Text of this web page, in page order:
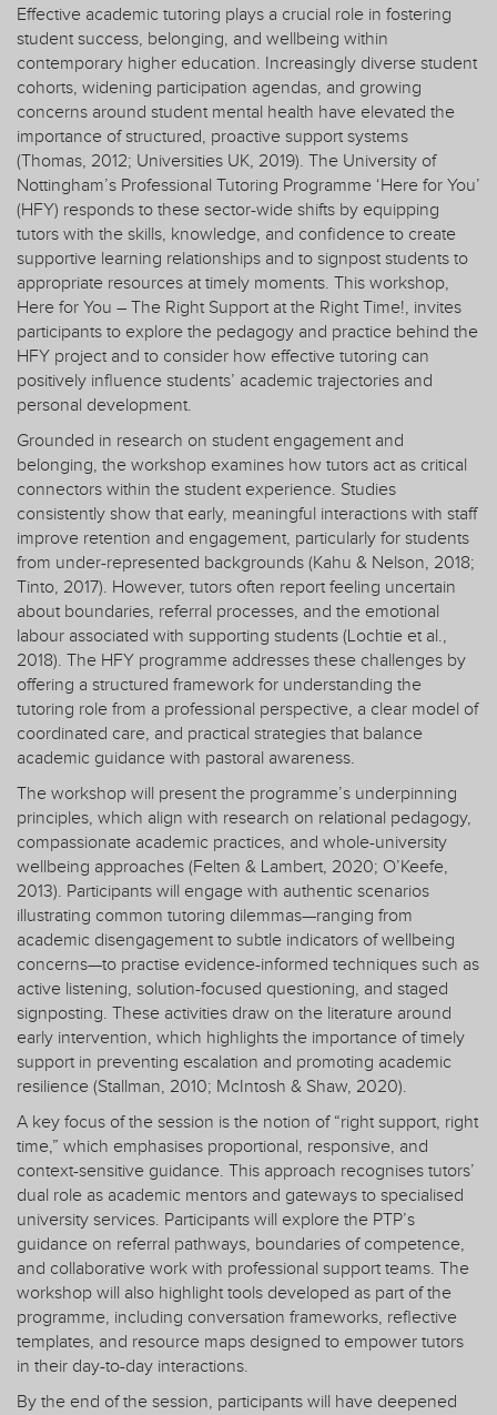
Effective academic tutoring plays a crucial role in fostering
student success, belonging, and wellbeing within
contemporary higher education. Increasingly diverse student
cohorts, widening participation agendas, and growing
concerns around student mental health have elevated the
importance of structured, proactive support systems
(Thomas, 2012; Universities UK, 2019). The University of
Nottingham’s Professional Tutoring Programme ‘Here for You’
(HFY) responds to these sector-wide shifts by equipping
tutors with the skills, knowledge, and confidence to create
supportive learning relationships and to signpost students to
appropriate resources at timely moments. This workshop,
Here for You – The Right Support at the Right Time!, invites
participants to explore the pedagogy and practice behind the
HFY project and to consider how effective tutoring can
positively influence students’ academic trajectories and
personal development.
Grounded in research on student engagement and
belonging, the workshop examines how tutors act as critical
connectors within the student experience. Studies
consistently show that early, meaningful interactions with staff
improve retention and engagement, particularly for students
from under-represented backgrounds (Kahu & Nelson, 2018;
Tinto, 2017). However, tutors often report feeling uncertain
about boundaries, referral processes, and the emotional
labour associated with supporting students (Lochtie et al.,
2018). The HFY programme addresses these challenges by
offering a structured framework for understanding the
tutoring role from a professional perspective, a clear model of
coordinated care, and practical strategies that balance
academic guidance with pastoral awareness.
The workshop will present the programme’s underpinning
principles, which align with research on relational pedagogy,
compassionate academic practices, and whole-university
wellbeing approaches (Felten & Lambert, 2020; O’Keefe,
2013). Participants will engage with authentic scenarios
illustrating common tutoring dilemmas—ranging from
academic disengagement to subtle indicators of wellbeing
concerns—to practise evidence-informed techniques such as
active listening, solution-focused questioning, and staged
signposting. These activities draw on the literature around
early intervention, which highlights the importance of timely
support in preventing escalation and promoting academic
resilience (Stallman, 2010; McIntosh & Shaw, 2020).
A key focus of the session is the notion of “right support, right
time,” which emphasises proportional, responsive, and
context-sensitive guidance. This approach recognises tutors’
dual role as academic mentors and gateways to specialised
university services. Participants will explore the PTP’s
guidance on referral pathways, boundaries of competence,
and collaborative work with professional support teams. The
workshop will also highlight tools developed as part of the
programme, including conversation frameworks, reflective
templates, and resource maps designed to empower tutors
in their day-to-day interactions.
By the end of the session, participants will have deepened